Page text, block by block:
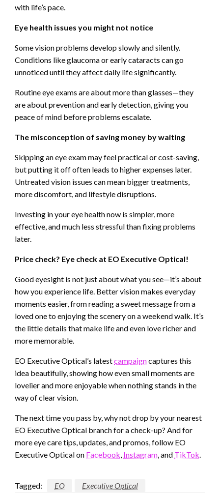
with life’s pace.
Eye health issues you might not notice
Some vision problems develop slowly and silently.
Conditions like glaucoma or early cataracts can go
unnoticed until they affect daily life significantly.
Routine eye exams are about more than glasses—they
are about prevention and early detection, giving you
peace of mind before problems escalate.
The misconception of saving money by waiting
Skipping an eye exam may feel practical or cost-saving,
but putting it off often leads to higher expenses later.
Untreated vision issues can mean bigger treatments,
more discomfort, and lifestyle disruptions.
Investing in your eye health now is simpler, more
effective, and much less stressful than fixing problems
later.
Price check? Eye check at EO Executive Optical!
Good eyesight is not just about what you see—it’s about
how you experience life. Better vision makes everyday
moments easier, from reading a sweet message from a
loved one to enjoying the scenery on a weekend walk. It’s
the little details that make life and even love richer and
more memorable.
EO Executive Optical’s latestcampaigncaptures this
idea beautifully, showing how even small moments are
lovelier and more enjoyable when nothing stands in the
way of clear vision.
The next time you pass by, why not drop by your nearest
EO Executive Optical branch for a check-up? And for
more eye care tips, updates, and promos, follow EO
Executive Optical on Facebook, Instagram, and TikTok.
Tagged: EO Executive Optical